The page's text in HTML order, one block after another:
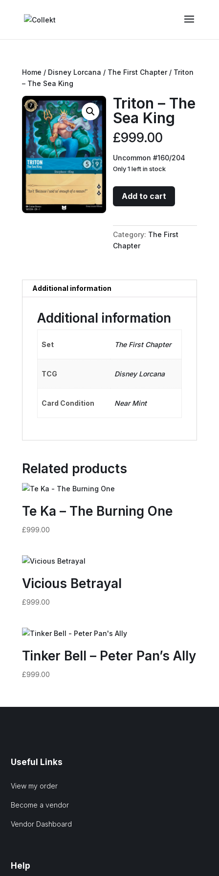
Home / Disney Lorcana / The First Chapter/ Triton
– The Sea King
Triton – The
Sea King
£999.00
Uncommon #160/204
Only 1 left in stock
Triton
-
Sea
King
quantity
Add to cart
Category: The First
Chapter
Additional information
Additional information
Set The First Chapter
TCG Disney Lorcana
Card Condition Near Mint
Related products
Te Ka – The Burning One
£999.00
Vicious Betrayal
£999.00
Tinker Bell – Peter Pan’s Ally
£999.00
Useful Links
View my order
Become a vendor
Vendor Dashboard
Help